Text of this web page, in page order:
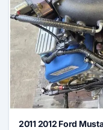
2011 2012 Ford